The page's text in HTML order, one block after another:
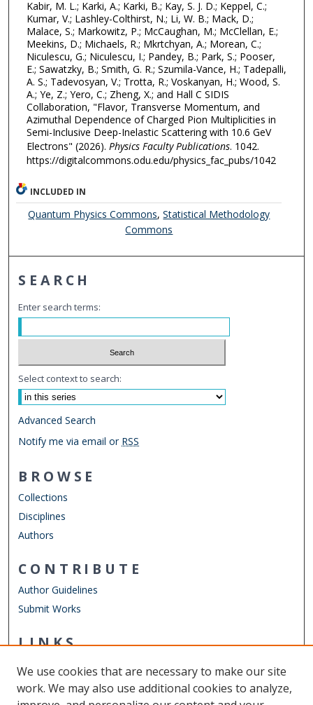
Kabir, M. L.; Karki, A.; Karki, B.; Kay, S. J. D.; Keppel, C.;
Kumar, V.; Lashley-Colthirst, N.; Li, W. B.; Mack, D.;
Malace, S.; Markowitz, P.; McCaughan, M.; McClellan, E.;
Meekins, D.; Michaels, R.; Mkrtchyan, A.; Morean, C.;
Niculescu, G.; Niculescu, I.; Pandey, B.; Park, S.; Pooser,
E.; Sawatzky, B.; Smith, G. R.; Szumila-Vance, H.; Tadepalli,
A. S.; Tadevosyan, V.; Trotta, R.; Voskanyan, H.; Wood, S.
A.; Ye, Z.; Yero, C.; Zheng, X.; and Hall C SIDIS
Collaboration, "Flavor, Transverse Momentum, and
Azimuthal Dependence of Charged Pion Multiplicities in
Semi-Inclusive Deep-Inelastic Scattering with 10.6 GeV
Electrons" (2026). Physics Faculty Publications. 1042.
https://digitalcommons.odu.edu/physics_fac_pubs/1042
INCLUDED IN
Quantum Physics Commons,Statistical Methodology
Commons
SEARCH
Enter search terms:
Select context to search:
Advanced Search
Notify me via email or RSS
BROWSE
Collections
Disciplines
Authors
CONTRIBUTE
Author Guidelines
Submit Works
LINKS
Other Digital Collections
ODU Libraries
We use cookies that are necessary to make our site
work. We may also use additional cookies to analyze,